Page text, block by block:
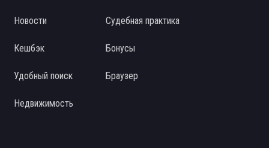
Новости Судебная практика
Кешбэк Бонусы
Удобный поиск Браузер
Недвижимость